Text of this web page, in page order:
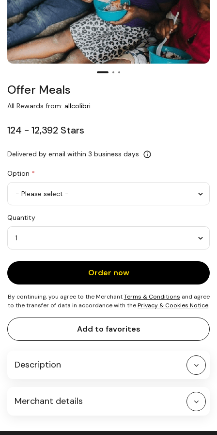
Offer Meals
All Rewards from: allcolibri
124 - 12,392 Stars
Delivered by email within 3 business days
Option *
4
Meals
South
Quantity
Order now
By continuing, you agree to the MerchantTerms & Conditions and agree
to the transfer of data in accordance with thePrivacy & Cookies Notice.
Add to favorites
Description
Merchant details